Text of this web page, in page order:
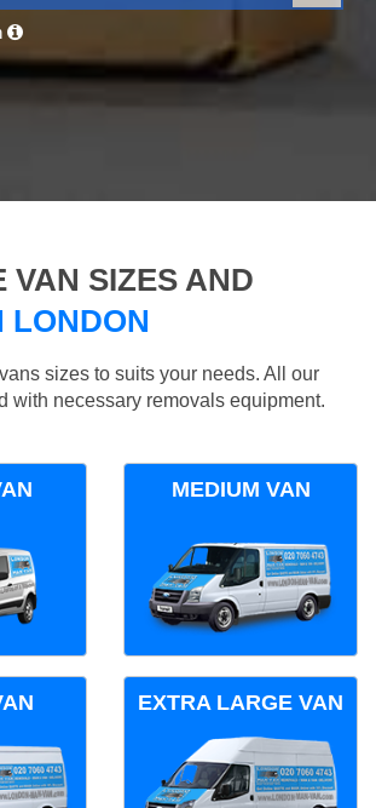
VAN SIZES AND
LONDON
sizes to suits your needs. All our
with necessary removals equipment.
MEDIUM VAN
EXTRA LARGE VAN